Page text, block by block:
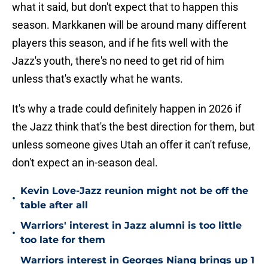
what it said, but don't expect that to happen this
season. Markkanen will be around many different
players this season, and if he fits well with the
Jazz's youth, there's no need to get rid of him
unless that's exactly what he wants.
It's why a trade could definitely happen in 2026 if
the Jazz think that's the best direction for them, but
unless someone gives Utah an offer it can't refuse,
don't expect an in-season deal.
•
Kevin Love-Jazz reunion might not be off the
table after all
•
Warriors' interest in Jazz alumni is too little
too late for them
Warriors interest in Georges Niang brings up 1